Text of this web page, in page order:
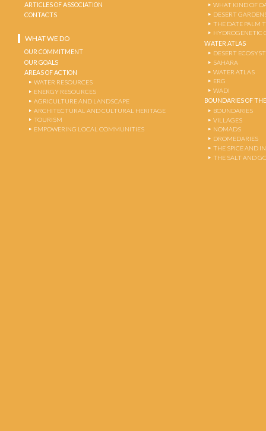
ARTICLES OF ASSOCIATION
CONTACTS
WHAT WE DO
OUR COMMITMENT
OUR GOALS
AREAS OF ACTION
WATER RESOURCES
ENERGY RESOURCES
AGRICULTURE AND LANDSCAPE
ARCHITECTURAL AND CULTURAL HERITAGE
TOURISM
EMPOWERING LOCAL COMMUNITIES
WHAT KIND OF
DESERT
THE DATE PALM
HYDROGENETIC
WATER ATLAS
DESERT
SAHARA
WATER ATLAS
ERG
WADI
BOUNDARIES OF
BOUNDARIES
VILLAGES
NOMADS
DROMEDARIES
THE SPICE AND
THE SALT AND